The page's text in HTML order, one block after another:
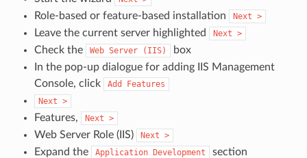
Role-based or feature-based installation Next >
Leave the current server highlighted Next >
Check the Web Server (IIS)
box
In the pop-up dialogue for adding IIS Management
Console, click
Add
Features
Next >
Features, Next >
Web Server Role (IIS) Next >
Expand the Application Development
section